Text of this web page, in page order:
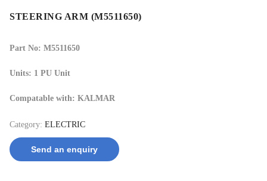
STEERING ARM (M5511650)
Part No: M5511650
Units: 1 PU Unit
Compatable with: KALMAR
Category: ELECTRIC
Send an enquiry